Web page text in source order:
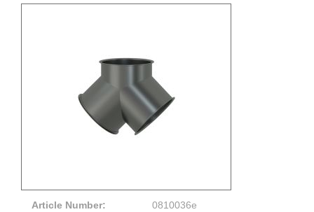
Article Number: 0810036e